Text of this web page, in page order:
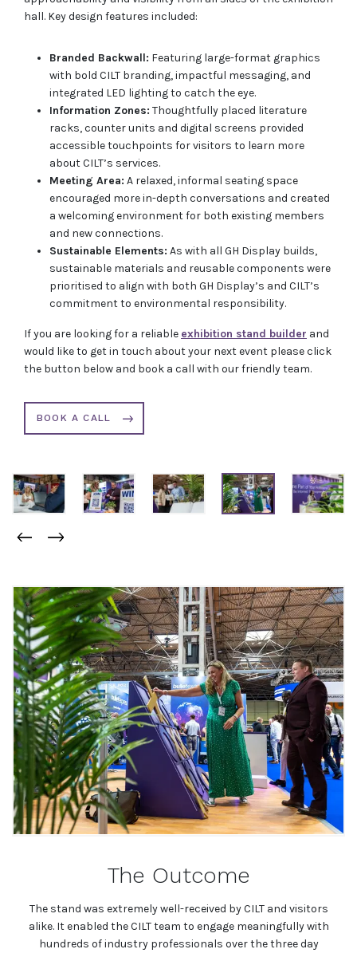
hall. Key design features included:
Branded Backwall: Featuring large-format graphics
with bold CILT branding, impactful messaging, and
integrated LED lighting to catch the eye.
Information Zones: Thoughtfully placed literature
racks, counter units and digital screens provided
accessible touchpoints for visitors to learn more
about CILT’s services.
Meeting Area: A relaxed, informal seating space
encouraged more in-depth conversations and created
a welcoming environment for both existing members
and new connections.
Sustainable Elements: As with all GH Display builds,
sustainable materials and reusable components were
prioritised to align with both GH Display’s and CILT’s
commitment to environmental responsibility.
If you are looking for a reliable exhibition stand builder and
would like to get in touch about your next event please click
the button below and book a call with our friendly team.
BOOK A CALL
The Outcome
The stand was extremely well-received by CILT and visitors
alike. It enabled the CILT team to engage meaningfully with
hundreds of industry professionals over the three day